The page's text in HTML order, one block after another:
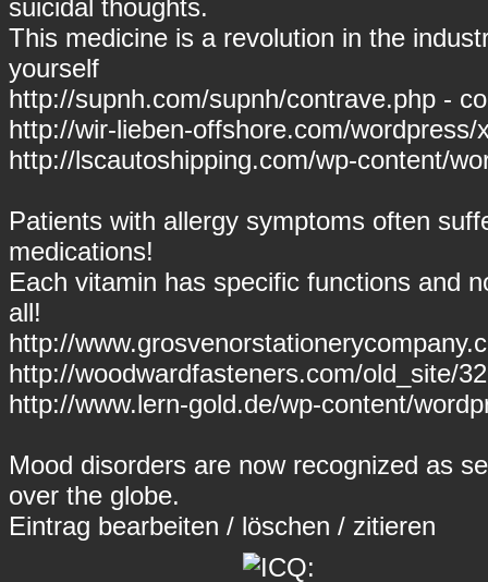
suicidal thoughts.
This medicine is a revolution in the
yourself
http://supnh.com/supnh/contrave.php -
http://wir-lieben-offshore.com/
http://lscautoshipping.com/wp-content/
Patients with allergy symptoms often
medications!
Each vitamin has specific functions and
all!
http://
http://woodwardfasteners.com/old_site/
http://www.lern-gold.de/wp-content/
Mood disorders are now recognized as
over the globe.
Eintrag bearbeiten / löschen / zitieren